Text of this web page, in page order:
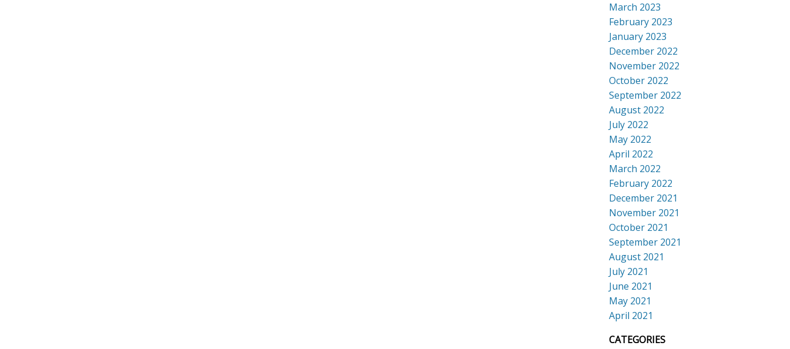
March 2023
February 2023
January 2023
December 2022
November 2022
October 2022
September 2022
August 2022
July 2022
May 2022
April 2022
March 2022
February 2022
December 2021
November 2021
October 2021
September 2021
August 2021
July 2021
June 2021
May 2021
April 2021
CATEGORIES